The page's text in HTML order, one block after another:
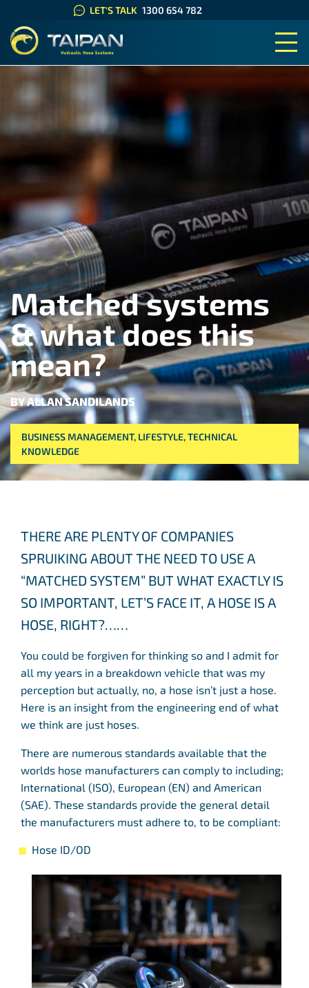
LET'S TALK 1300 654 782
TAIPAN HYDRAULIC HOSE
Matched systems
& what does this
mean?
BY ALLAN SANDILANDS
BUSINESS MANAGEMENT, LIFESTYLE,TECHNICAL
KNOWLEDGE
THERE ARE PLENTY OF COMPANIES
SPRUIKING ABOUT THE NEED TO USE A
“MATCHED SYSTEM” BUT WHAT EXACTLY IS
SO IMPORTANT, LET’S FACE IT, A HOSE IS A
HOSE, RIGHT?……
You could be forgiven for thinking so and I admit for
all my years in a breakdown vehicle that was my
perception but actually, no, a hose isn’t just a hose.
Here is an insight from the engineering end of what
we think are just hoses.
There are numerous standards available that the
worlds hose manufacturers can comply to including;
International (ISO), European (EN) and American
(SAE). These standards provide the general detail
the manufacturers must adhere to, to be compliant:
Hose ID/OD